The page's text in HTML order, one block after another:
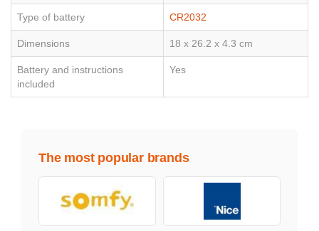
Type of battery CR2032
Dimensions 18 x 26.2 x 4.3 cm
Battery and instructions
included
Yes
The most popular brands